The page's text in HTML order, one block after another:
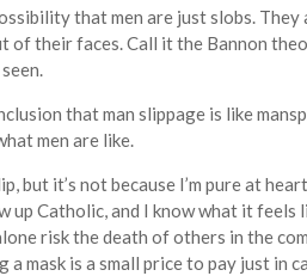
that men are just slobs.
their faces. Call it the Bannon
that man slippage is like
men are like.
but it’s not because I’m pure at
up Catholic, and I know what it
risk the death of others in the
a mask is a small price to pay just in